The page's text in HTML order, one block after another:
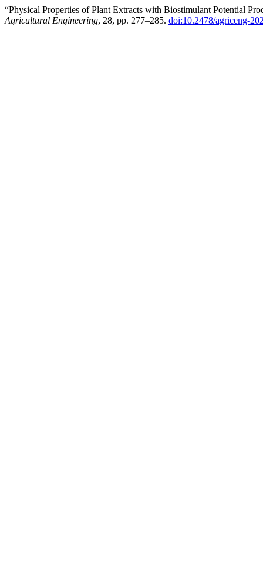
“Physical Properties of Plant Extracts with Biostimulant Potential
Agricultural Engineering, 28, pp. 277–285. doi:10.2478/agriceng-